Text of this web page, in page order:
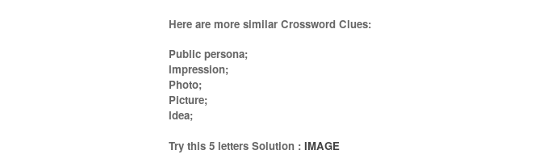
Here are more similar Crossword Clues:
Public persona;
Impression;
Photo;
Picture;
Idea;
Try this 5 letters Solution : IMAGE